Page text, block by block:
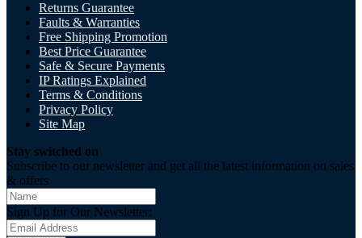
Returns Guarantee
Faults & Warranties
Free Shipping Promotion
Best Price Guarantee
Safe & Secure Payments
IP Ratings Explained
Terms & Conditions
Privacy Policy
Site Map
Stay switched on
Subscribe to our newsletter and get all the latest information on sales
& offers
Sign Up for Our Newsletter: